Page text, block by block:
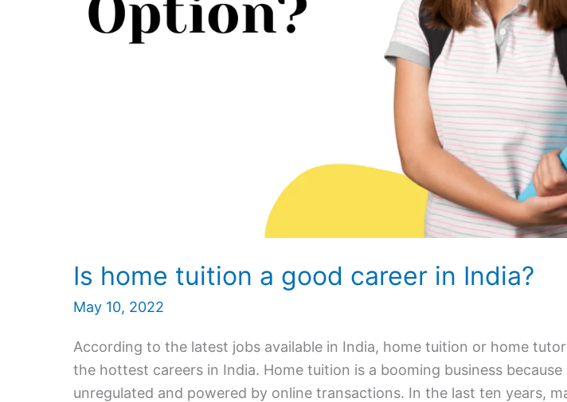
Is home tuition a good career in India?
May 10, 2022
According to the latest jobs available in India, home tuition or home
the hottest careers in India. Home tuition is a booming business
unregulated and powered by online transactions. In the last ten years,